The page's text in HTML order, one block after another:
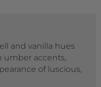
and vanilla hues
accents,
of luscious,